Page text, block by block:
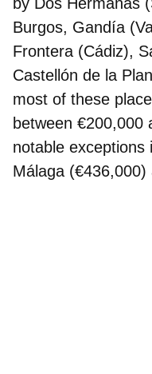
Burgos, Gandía
Frontera (Cádiz),
Castellón de la
most of these
between €200,000
notable exceptions
Málaga